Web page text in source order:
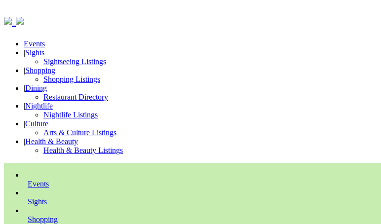
Events
|Sights
Sightseeing Listings
|Shopping
Shopping Listings
|Dining
Restaurant Directory
|Nightlife
Nightlife Listings
|Culture
Arts & Culture Listings
|Health & Beauty
Health & Beauty Listings
Events
Sights
Shopping